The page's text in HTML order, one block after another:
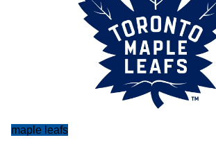
maple leafs